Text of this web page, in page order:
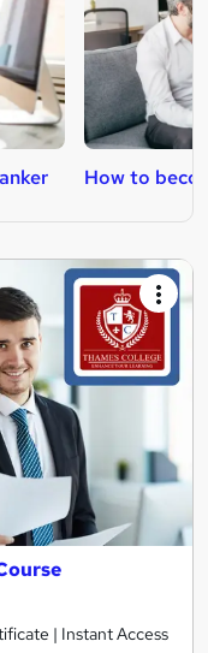
How to
| Instant Access